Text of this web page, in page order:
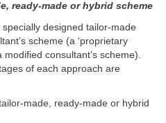
ready-made or hybrid scheme
designed tailor-made
scheme (a ‘proprietary
modified consultant’s scheme).
of each approach are
made, ready-made or hybrid